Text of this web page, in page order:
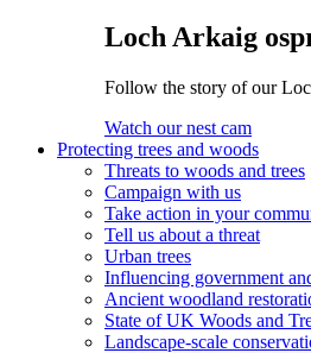
Loch Arkaig
Follow the story of our
Watch our nest cam
Protecting trees and woods
Threats to woods and trees
Campaign with us
Take action in your
Tell us about a threat
Urban trees
Influencing government
Ancient woodland
State of UK Woods and
Landscape-scale